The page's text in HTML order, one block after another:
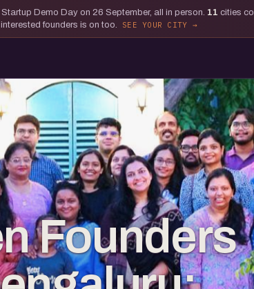
Startup Demo Day on 26 September, all in person. 11 cities
interested founders is on too.
SEE YOUR CITY
Founders